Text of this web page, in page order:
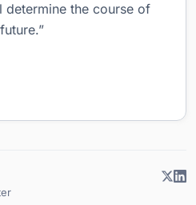
determine the course of